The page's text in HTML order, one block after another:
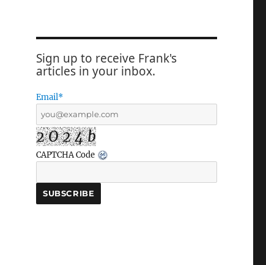
Sign up to receive Frank's
articles in your inbox.
Email*
2 O 2 4 b
CAPTCHA Code